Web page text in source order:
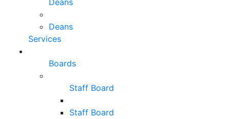
Deans
Deans
Services
Boards
Staff Board
Staff Board